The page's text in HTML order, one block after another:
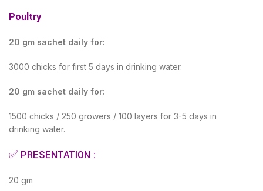
Poultry
20 gm sachet daily for:
3000 chicks for first 5 days in drinking water.
20 gm sachet daily for:
1500 chicks / 250 growers / 100 layers for 3-5 days in
drinking water.
✅ PRESENTATION :
20 gm